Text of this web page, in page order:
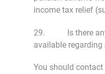
income tax relief
29. Is there any
available
You should